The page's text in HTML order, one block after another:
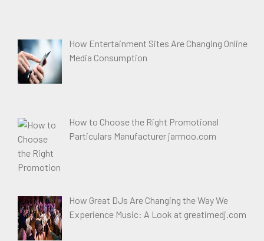
How Entertainment Sites Are Changing Online
Media Consumption
How to Choose the Right Promotional
Particulars Manufacturer jarmoo.com
How Great DJs Are Changing the Way We
Experience Music: A Look at greatimedj.com